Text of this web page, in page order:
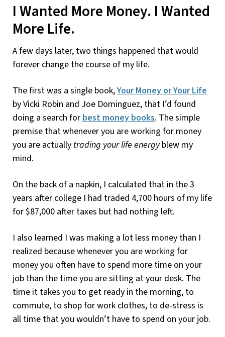
I Wanted More Money. I Wanted
More Life.
A few days later, two things happened that would
forever change the course of my life.
The first was a single book,Your Money or Your Life
by Vicki Robin and Joe Dominguez, that I’d found
doing a search forbest money books. The simple
premise that whenever you are working for money
you are actually trading your life energyblew my
mind.
On the back of a napkin, I calculated that in the 3
years after college I had traded 4,700 hours of my life
for $87,000 after taxes but had nothing left.
I also learned I was making a lot less money than I
realized because whenever you are working for
money you often have to spend more time on your
job than the time you are sitting at your desk. The
time it takes you to get ready in the morning, to
commute, to shop for work clothes, to de-stress is
all time that you wouldn’t have to spend on your job.